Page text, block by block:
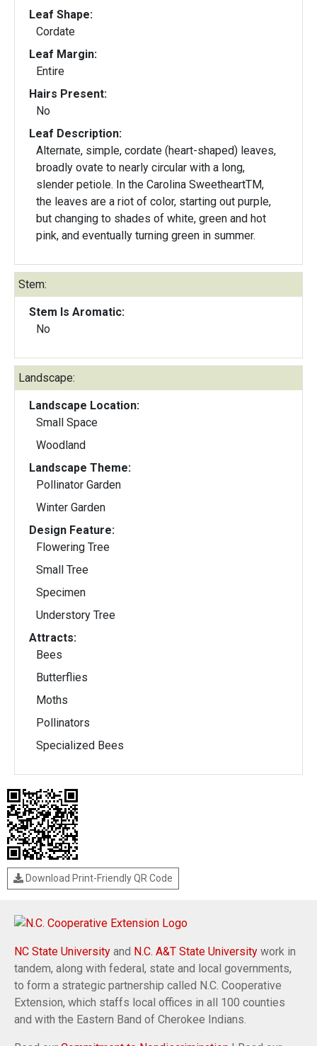
Leaf Shape:
Cordate
Leaf Margin:
Entire
Hairs Present:
No
Leaf Description:
Alternate, simple, cordate (heart-shaped) leaves,
broadly ovate to nearly circular with a long,
slender petiole. In the Carolina SweetheartTM,
the leaves are a riot of color, starting out purple,
but changing to shades of white, green and hot
pink, and eventually turning green in summer.
Stem:
Stem Is Aromatic:
No
Landscape:
Landscape Location:
Small Space
Woodland
Landscape Theme:
Pollinator Garden
Winter Garden
Design Feature:
Flowering Tree
Small Tree
Specimen
Understory Tree
Attracts:
Bees
Butterflies
Moths
Pollinators
Specialized Bees
Download Print-Friendly QR Code
NC State University and N.C. A&T State University work in
tandem, along with federal, state and local governments,
to form a strategic partnership called N.C. Cooperative
Extension, which staffs local offices in all 100 counties
and with the Eastern Band of Cherokee Indians.